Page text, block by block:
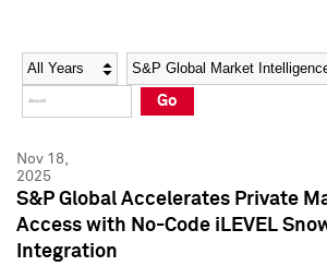
Social Media Directory
Press Kit
Social Media Directory
Press Kit
Year Category
Go
Nov 18,
2025
S&P Global Accelerates Private
Access with No-Code iLEVEL
Integration